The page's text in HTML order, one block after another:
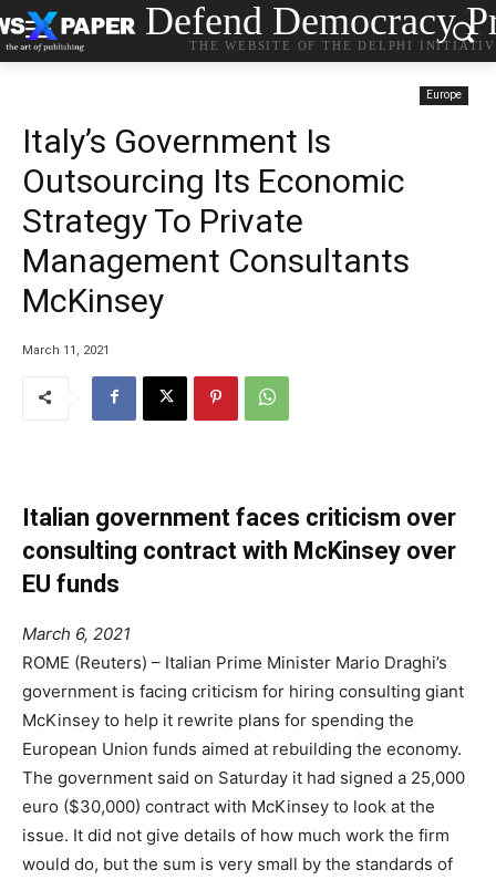
Defend Democracy
THE WEBSITE OF THE DELPHI
Europe
Italy’s Government Is
Outsourcing Its Economic
Strategy To Private
Management Consultants
McKinsey
March 11, 2021
Italian government faces criticism over
consulting contract with McKinsey over
EU funds
March 6, 2021
ROME (Reuters) – Italian Prime Minister Mario Draghi’s
government is facing criticism for hiring consulting giant
McKinsey to help it rewrite plans for spending the
European Union funds aimed at rebuilding the economy.
The government said on Saturday it had signed a 25,000
euro ($30,000) contract with McKinsey to look at the
issue. It did not give details of how much work the firm
would do, but the sum is very small by the standards of